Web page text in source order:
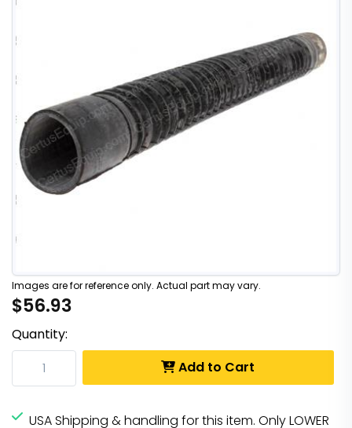
Images are for reference only. Actual part may vary.
$56.93
Quantity:
Add to Cart
USA Shipping & handling for this item. Only LOWER